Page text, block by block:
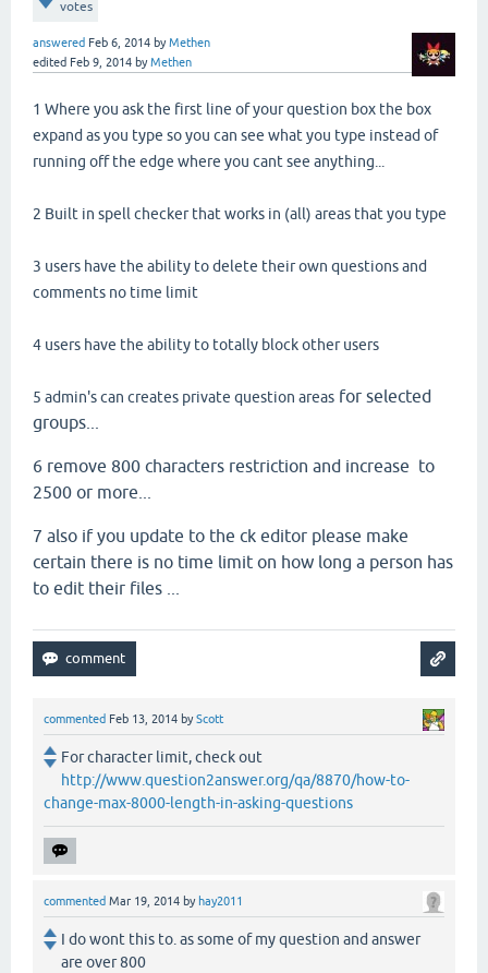
votes
answered Feb 6, 2014 byMethen
edited Feb 9, 2014 byMethen
1 Where you ask the first line of your question box the box
expand as you type so you can see what you type instead of
running off the edge where you cant see anything...
2 Built in spell checker that works in (all) areas that you type
3 users have the ability to delete their own questions and
comments no time limit
4 users have the ability to totally block other users
5 admin's can creates private question areas for selected
groups...
6 remove 800 characters restriction and increase to
2500 or more...
7 also if you update to the ck editor please make
certain there is no time limit on how long a person has
to edit their files ...
commented Feb 13, 2014 byScott
For character limit, check out
http://www.question2answer.org/qa/8870/how-to-
change-max-8000-length-in-asking-questions
commented Mar 19, 2014 by hay2011
I do wont this to. as some of my question and answer
are over 800